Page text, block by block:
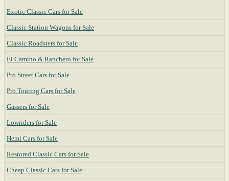
Exotic Classic Cars for Sale
Classic Station Wagons for Sale
Classic Roadsters for Sale
El Camino & Ranchero for Sale
Pro Street Cars for Sale
Pro Touring Cars for Sale
Gassers for Sale
Lowriders for Sale
Hemi Cars for Sale
Restored Classic Cars for Sale
Cheap Classic Cars for Sale